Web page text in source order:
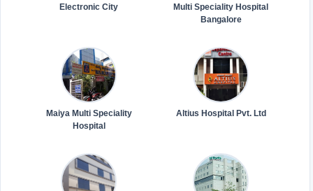
Electronic City
Multi Speciality Hospital
Bangalore
Maiya Multi Speciality
Hospital
Altius Hospital Pvt. Ltd